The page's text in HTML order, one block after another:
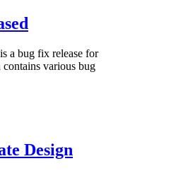
a bug fix release for
various bug
Design